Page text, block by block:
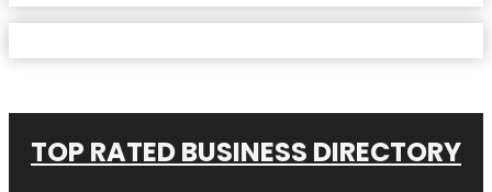
TOP RATED BUSINESS DIRECTORY